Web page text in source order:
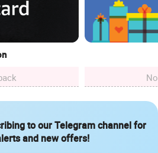
to our Telegram channel for
and new offers!